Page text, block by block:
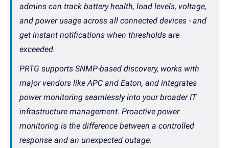
admins can track battery health, load levels, voltage,
and power usage across all connected devices - and
get instant notifications when thresholds are
exceeded.
PRTG supports SNMP-based discovery, works with
major vendors like APC and Eaton, and integrates
power monitoring seamlessly into your broader IT
infrastructure management. Proactive power
monitoring is the difference between a controlled
response and an unexpected outage.